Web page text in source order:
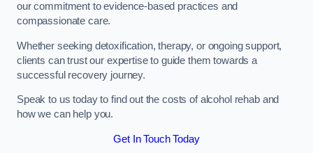
our commitment to evidence-based practices and
compassionate care.
Whether seeking detoxification, therapy, or ongoing support,
clients can trust our expertise to guide them towards a
successful recovery journey.
Speak to us today to find out the costs of alcohol rehab and
how we can help you.
Get In Touch Today